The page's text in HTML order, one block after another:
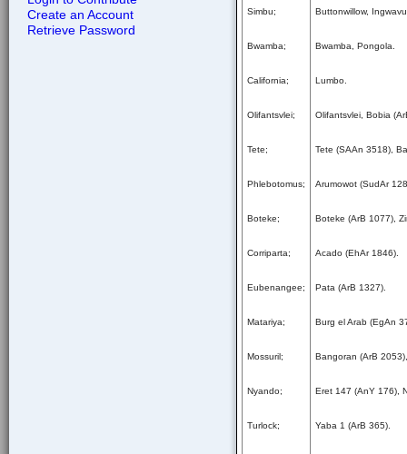
Create an Account
Retrieve Password
Simbu; Buttonwillow,
Bwamba; Bwamba, Pongola.
California; Lumbo.
Olifantsvlei; Olifantsvlei, Bobia
Tete; Tete (SAAn 3518),
Phlebotomus; Arumowot (SudAr
Boteke; Boteke (ArB 1077),
Corriparta; Acado (EhAr 1846).
Eubenangee; Pata (ArB 1327).
Matariya; Burg el Arab (EgAn
Mossuril; Bangoran (ArB
Nyando; Eret 147 (AnY 176),
Turlock; Yaba 1 (ArB 365).